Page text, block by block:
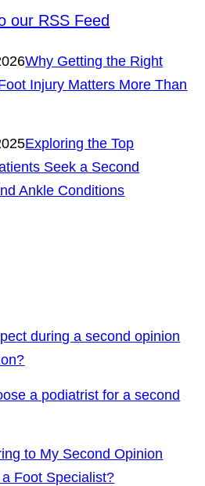
Why Getting the Right
Injury Matters More Than
Exploring the Top
Seek a Second
Ankle Conditions
during a second opinion
a podiatrist for a second
to My Second Opinion
Foot Specialist?